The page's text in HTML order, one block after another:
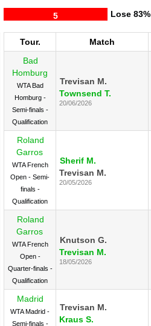
Lose
5 83%
Tour. Match
Bad
Homburg
WTA Bad
Homburg -
Semi-finals -
Qualification
Trevisan M.
Townsend T.
20/06/2026
Roland
Garros
WTA French
Open - Semi-
finals -
Qualification
Sherif M.
Trevisan M.
20/05/2026
Roland
Garros
WTA French
Open -
Quarter-finals -
Qualification
Knutson G.
Trevisan M.
18/05/2026
Madrid
WTA Madrid -
Semi-finals -
Trevisan M.
Kraus S.